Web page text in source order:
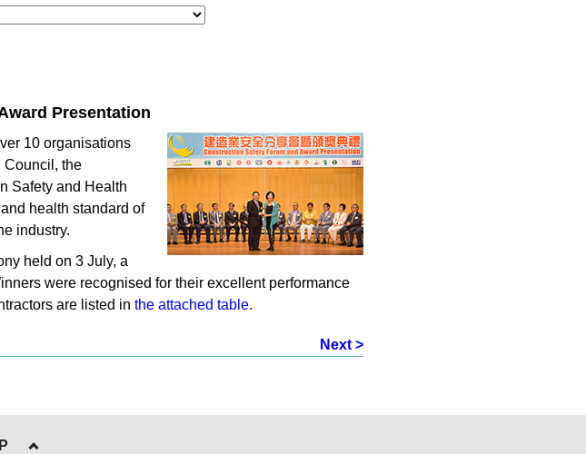
Presentation
10 organisations
Council, the
Safety and Health
health standard of
industry.
held on 3 July, a
were recognised for their excellent performance
are listed in the attached table.
Next >